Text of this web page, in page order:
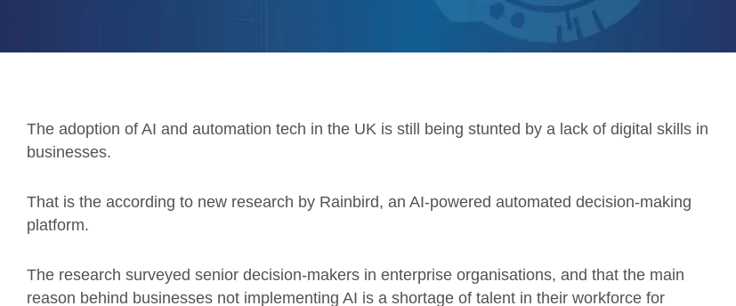
The adoption of AI and automation tech in the UK is still being stunted by a lack of digital skills in
businesses.
That is the according to new research by Rainbird, an AI-powered automated decision-making
platform.
The research surveyed senior decision-makers in enterprise organisations, and that the main
reason behind businesses not implementing AI is a shortage of talent in their workforce for